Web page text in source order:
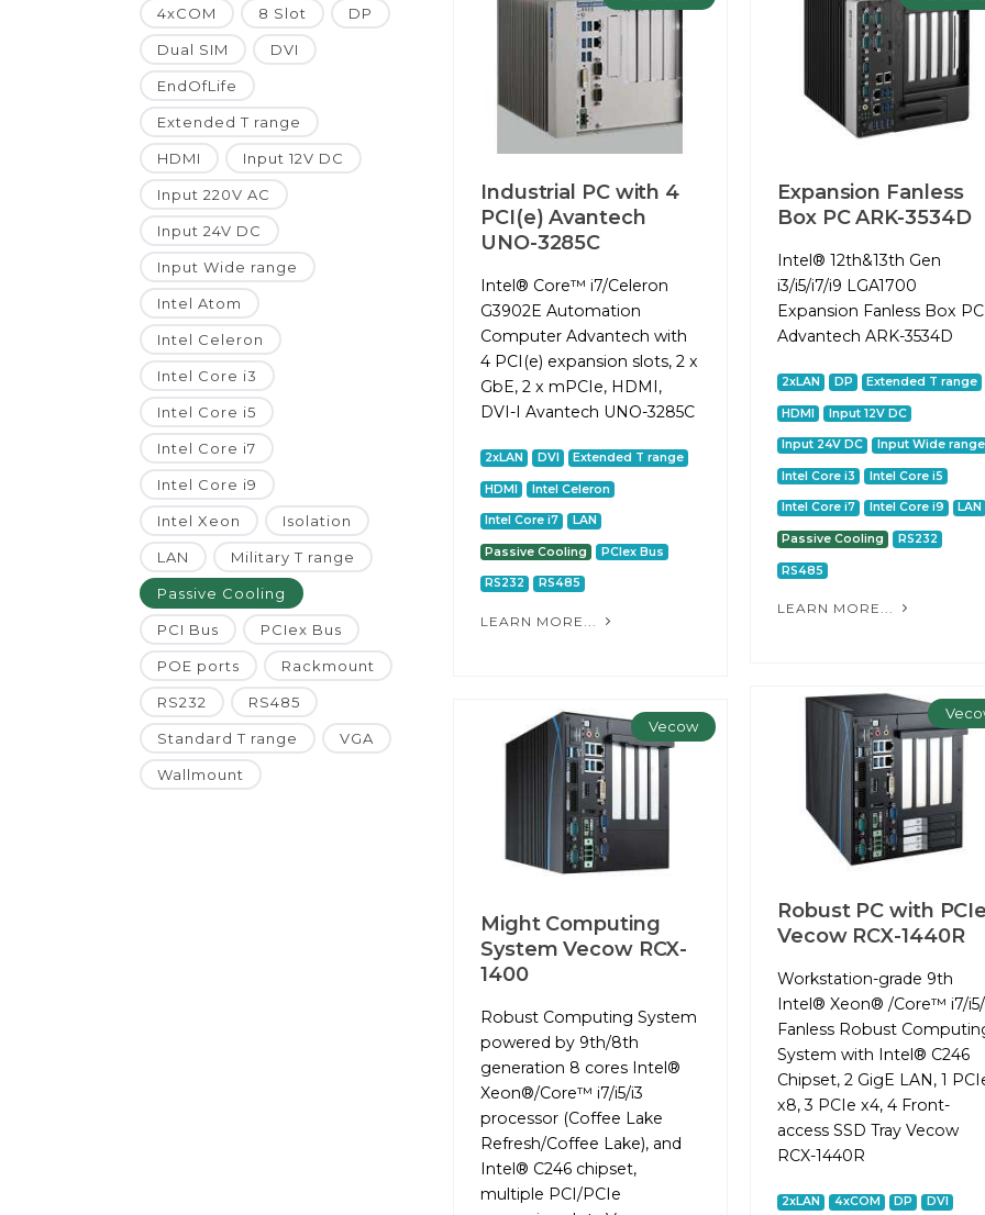
4xCOM 8 Slot DP
Dual SIM DVI
EndOfLife
Extended T range
HDMI Input 12V DC
Input 220V AC
Input 24V DC
Input Wide range
Intel Atom
Intel Celeron
Intel Core i3
Intel Core i5
Intel Core i7
Intel Core i9
Intel Xeon Isolation
LAN Military T range
Passive Cooling
PCI Bus PCIex Bus
POE ports Rackmount
RS232 RS485
Standard T range VGA
Wallmount
Industrial PC with 4
PCI(e) Avantech
UNO-3285C
Intel® Core™ i7/Celeron
G3902E Automation
Computer Advantech with
4 PCI(e) expansion slots, 2 x
GbE, 2 x mPCIe, HDMI,
DVI-I Avantech UNO-3285C
2xLAN DVI Extended T range
HDMI Intel Celeron
Intel Core i7 LAN
Passive Cooling PCIex Bus
RS232 RS485
LEARN MORE...
Expansion Fanless
Box PC ARK-3534D
Intel® 12th&13th Gen
i3/i5/i7/i9 LGA1700
Expansion Fanless Box PC
Advantech ARK-3534D
2xLAN DP Extended T range
HDMI Input 12V DC
Input 24V DC Input Wide range
Intel Core i3 Intel Core i5
Intel Core i7 Intel Core i9 LAN
Passive Cooling RS232
RS485
LEARN MORE...
Robust PC with
Vecow RCX-1440R
Workstation-grade 9th
Intel® Xeon® /Core™ i7/
Fanless Robust
System with Intel® C246
Chipset, 2 GigE LAN, 1
x8, 3 PCIe x4, 4 Front-
access SSD Tray Vecow
RCX-1440R
2xLAN 4xCOM DP DVI
Vecow
Might Computing
System Vecow RCX-
1400
Robust Computing System
powered by 9th/8th
generation 8 cores Intel®
Xeon®/Core™ i7/i5/i3
processor (Coffee Lake
Refresh/Coffee Lake), and
Intel® C246 chipset,
multiple PCI/PCIe